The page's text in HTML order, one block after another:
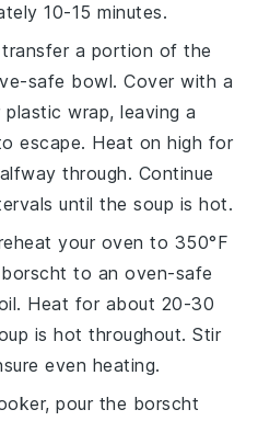
10-15 minutes.
a portion of the
safe bowl. Cover with a
plastic wrap, leaving a
escape. Heat on high for
through. Continue
until the soup is hot.
your oven to 350°F
borscht to an oven-safe
. Heat for about 20-30
is hot throughout. Stir
even heating.
pour the borscht